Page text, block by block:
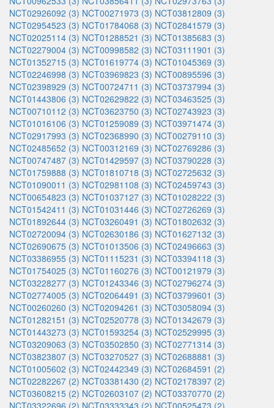
NCT02926092 (3) NCT00271973 (3) NCT03812809 (3)
NCT02954523 (3) NCT01784068 (3) NCT02841579 (3)
NCT02025114 (3) NCT01288521 (3) NCT01385683 (3)
NCT02279004 (3) NCT00998582 (3) NCT03111901 (3)
NCT01352715 (3) NCT01619774 (3) NCT01045369 (3)
NCT02246998 (3) NCT03969823 (3) NCT00895596 (3)
NCT02398929 (3) NCT00724711 (3) NCT03737994 (3)
NCT01443806 (3) NCT02629822 (3) NCT03463525 (3)
NCT00710112 (3) NCT03623750 (3) NCT02743923 (3)
NCT01016106 (3) NCT01259089 (3) NCT03971474 (3)
NCT02917993 (3) NCT02368990 (3) NCT00279110 (3)
NCT02485652 (3) NCT00312169 (3) NCT02769286 (3)
NCT00747487 (3) NCT01429597 (3) NCT03790228 (3)
NCT01759888 (3) NCT01810718 (3) NCT02725632 (3)
NCT01090011 (3) NCT02981108 (3) NCT02459743 (3)
NCT00654823 (3) NCT01037127 (3) NCT01028222 (3)
NCT01542411 (3) NCT01031446 (3) NCT02726269 (3)
NCT01892644 (3) NCT03260491 (3) NCT01802632 (3)
NCT02720094 (3) NCT02630186 (3) NCT01627132 (3)
NCT02690675 (3) NCT01013506 (3) NCT02496663 (3)
NCT03386955 (3) NCT01115231 (3) NCT03394118 (3)
NCT01754025 (3) NCT01160276 (3) NCT00121979 (3)
NCT03228277 (3) NCT01243346 (3) NCT02796274 (3)
NCT02774005 (3) NCT02064491 (3) NCT03799601 (3)
NCT00260260 (3) NCT02094261 (3) NCT03058094 (3)
NCT01282151 (3) NCT02520778 (3) NCT01342679 (3)
NCT01443273 (3) NCT01593254 (3) NCT02529995 (3)
NCT03209063 (3) NCT03502850 (3) NCT02771314 (3)
NCT03823807 (3) NCT03270527 (3) NCT02688881 (3)
NCT01005602 (3) NCT02442349 (3) NCT02684591 (2)
NCT02282267 (2) NCT03381430 (2) NCT02178397 (2)
NCT03608215 (2) NCT02603107 (2) NCT03370770 (2)
NCT03322696 (2) NCT03333343 (2) NCT00525473 (2)